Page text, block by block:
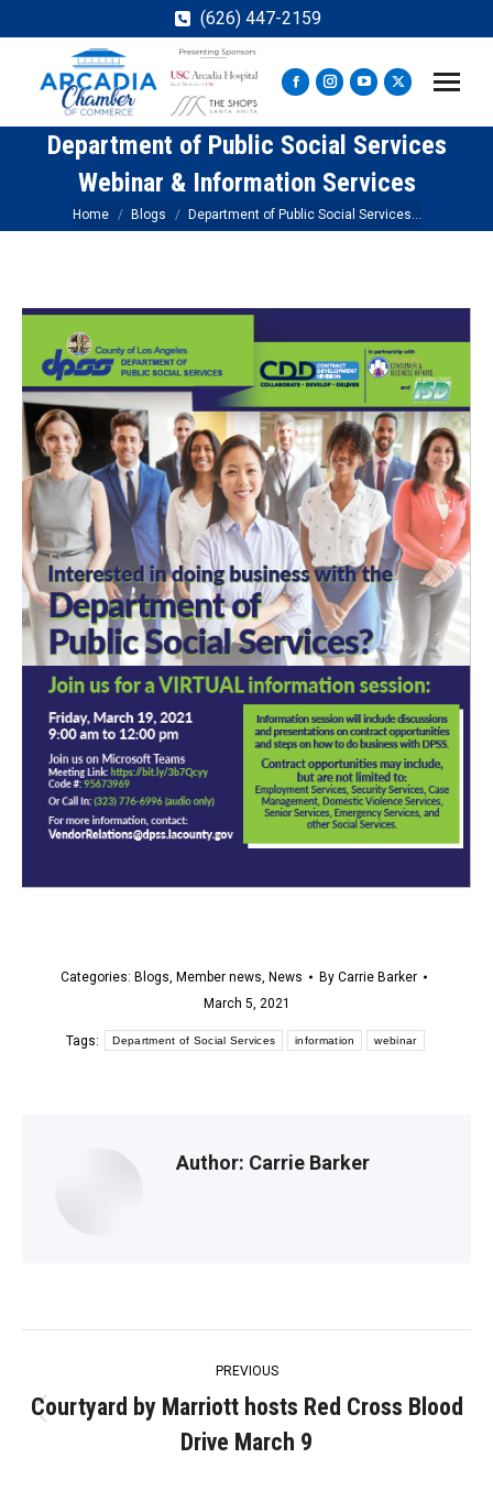
(626) 447-2159
Facebook
page
opens
in
new
window
Instagram
page
opens
in
new
window
YouTube
page
opens
in
new
window
X
page
opens
in
window
Department of Public Social Services
Webinar & Information Services
You are here:
Home Blogs Department of Public Social Services…
Categories: Blogs Member news News By Carrie Barker
March 5, 2021
Tags: Department of Social Services information webinar
Author: Carrie Barker
navigation
PREVIOUS
Previous
post:
Courtyard by Marriott hosts Red Cross Blood
Drive March 9